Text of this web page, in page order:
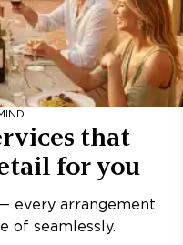
that
for you
every arrangement
of seamlessly.